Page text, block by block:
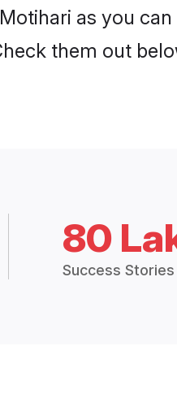
as you
them out
80
Success Stories